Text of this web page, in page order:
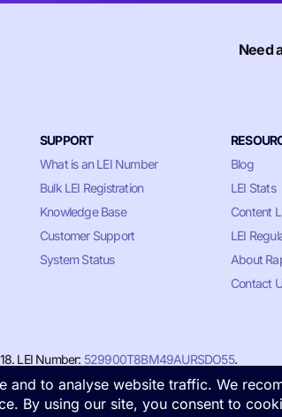
Need
SUPPORT
What is an LEI Number
Bulk LEI Registration
Knowledge Base
Customer Support
System Status
Blog
LEI Stats
Content
LEI
About
Contact
LEI Number: 529900T8BM49AURSDO55.